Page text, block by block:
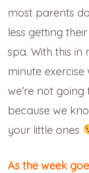
most parents
less getting
spa. With this in
minute exercise
we’re not
because we
your little ones
As the week